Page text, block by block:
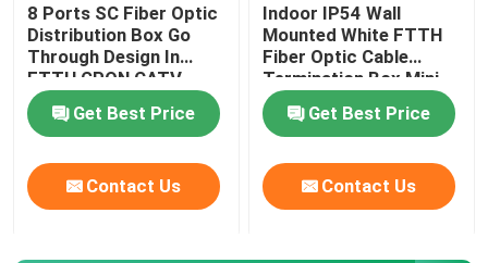
Cable Installation Kits
AOC Cable
DAC Cable
WDM CWDM DWDM
8 Ports SC Fiber Optic
Distribution Box Go
Through Design In
FTTH GPON CATV
Get Best Price
Contact Us
Indoor IP54 Wall
Mounted White FTTH
Fiber Optic Cable
Termination Box Mini
Compact 8 Cores SC
AdapterGet Best Price
Contact Us